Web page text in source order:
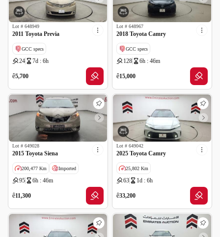
Lot # 648949
2011 Toyota Previa
GCC specs
24 7d : 6h
ê5,700
Lot # 648967
2018 Toyota Camry
GCC specs
128 6h : 46m
ê15,000
Lot # 649028
2015 Toyota Siena
200,477 Km Imported
95 6h : 46m
ê11,300
Lot # 649042
2025 Toyota Camry
25,802 Km
Cancelled by insurance
63 1d : 6h
ê33,200